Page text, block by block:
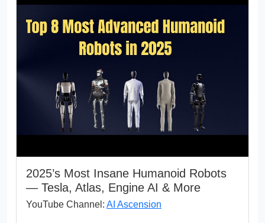
2025’s Most Insane Humanoid Robots
— Tesla, Atlas, Engine AI & More
YouTube Channel: AI Ascension